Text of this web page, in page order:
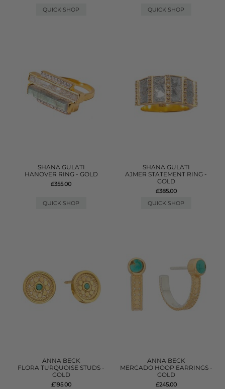
QUICK SHOP
QUICK SHOP
SHANA GULATI
HANOVER RING - GOLD
£355.00
QUICK SHOP
SHANA GULATI
AJMER STATEMENT RING -
GOLD
£385.00
QUICK SHOP
ANNA BECK
FLORA TURQUOISE STUDS -
GOLD
£195.00
ANNA BECK
MERCADO HOOP EARRINGS -
GOLD
£245.00